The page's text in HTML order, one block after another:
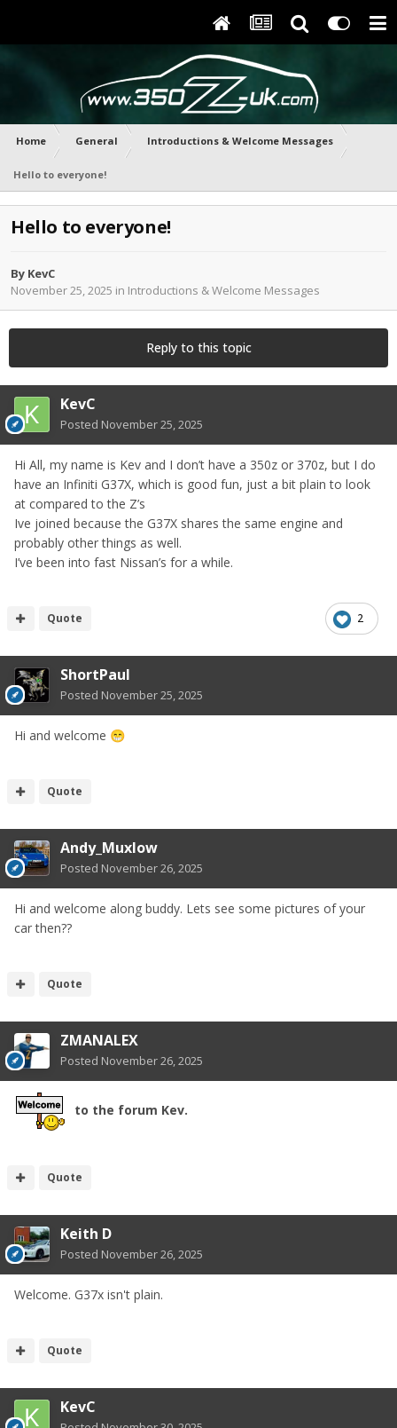
Home General Introductions & Welcome Messages
Hello to everyone!
Hello to everyone!
By KevC
November 25, 2025 in Introductions & Welcome Messages
Reply to this topic
KevC
Posted November 25, 2025
Hi All, my name is Kev and I don’t have a 350z or 370z, but I do
have an Infiniti G37X, which is good fun, just a bit plain to look
at compared to the Z’s
Ive joined because the G37X shares the same engine and
probably other things as well.
I’ve been into fast Nissan’s for a while.
2
Quote
ShortPaul
Posted November 25, 2025
Hi and welcome 😁
Quote
Andy_Muxlow
Posted November 26, 2025
Hi and welcome along buddy. Lets see some pictures of your
car then??
Quote
ZMANALEX
Posted November 26, 2025
to the forum Kev.
Quote
Keith D
Posted November 26, 2025
Welcome. G37x isn't plain.
Quote
KevC